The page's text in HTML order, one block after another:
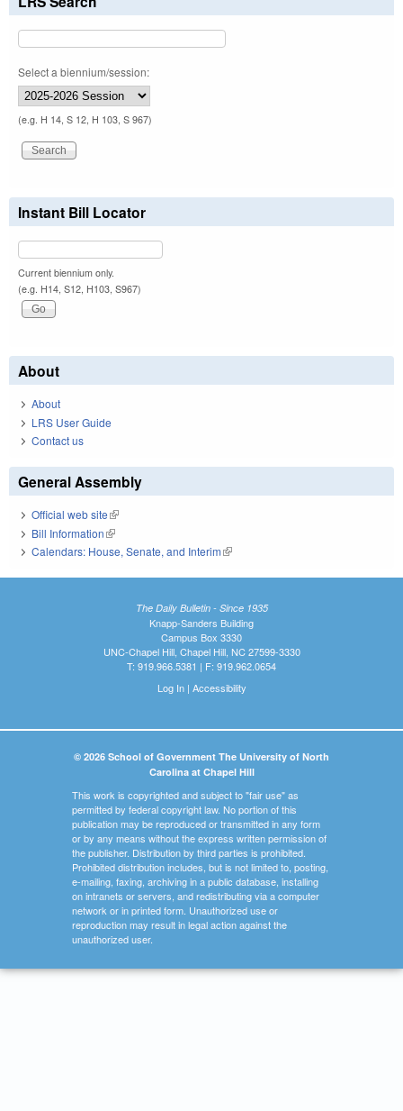
Select a biennium/session:
(e.g. H 14, S 12, H 103, S 967)
Instant Bill Locator
Current biennium only.
(e.g. H14, S12, H103, S967)
About
About
LRS User Guide
Contact us
General Assembly
Official web site(link is external)
Bill Information(link is external)
Calendars: House, Senate, and Interim(link is external)
The Daily Bulletin - Since 1935
Knapp-Sanders Building
Campus Box 3330
UNC-Chapel Hill, Chapel Hill, NC 27599-3330
T: 919.966.5381 | F: 919.962.0654
Log In| Accessibility
© 2026 School of Government The University of North
Carolina at Chapel Hill
This work is copyrighted and subject to "fair use" as
permitted by federal copyright law. No portion of this
publication may be reproduced or transmitted in any form
or by any means without the express written permission of
the publisher. Distribution by third parties is prohibited.
Prohibited distribution includes, but is not limited to, posting,
e-mailing, faxing, archiving in a public database, installing
on intranets or servers, and redistributing via a computer
network or in printed form. Unauthorized use or
reproduction may result in legal action against the
unauthorized user.